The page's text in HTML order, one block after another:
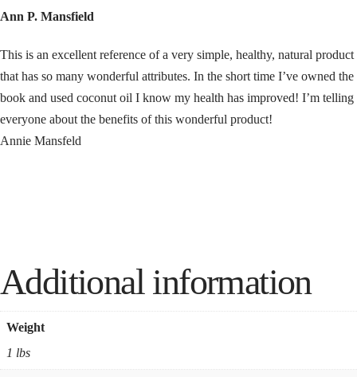
Ann P. Mansfield
This is an excellent reference of a very simple, healthy, natural product
that has so many wonderful attributes. In the short time I’ve owned the
book and used coconut oil I know my health has improved! I’m telling
everyone about the benefits of this wonderful product!
Annie Mansfeld
Additional information
Weight
1 lbs